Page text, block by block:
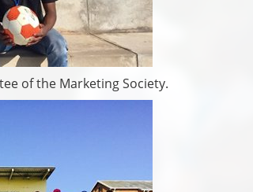
of the Marketing Society.